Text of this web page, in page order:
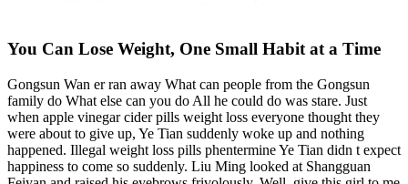
You Can Lose Weight, One Small Habit at a Time
Gongsun Wan er ran away What can people from the Gongsun
family do What else can you do All he could do was stare. Just
when apple vinegar cider pills weight loss everyone thought they
were about to give up, Ye Tian suddenly woke up and nothing
happened. Illegal weight loss pills phentermine Ye Tian didn t expect
happiness to come so suddenly. Liu Ming looked at Shangguan